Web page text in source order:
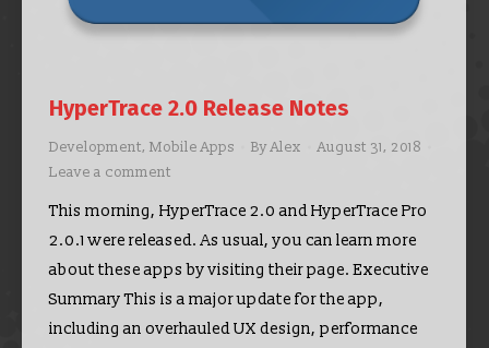
HyperTrace 2.0 Release Notes
Development, Mobile Apps ByAlex
August 31, 2018
Leave a comment
This morning, HyperTrace 2.0 and HyperTrace Pro
2.0.1 were released. As usual, you can learn more
about these apps by visiting their page. Executive
Summary This is a major update for the app,
including an overhauled UX design, performance